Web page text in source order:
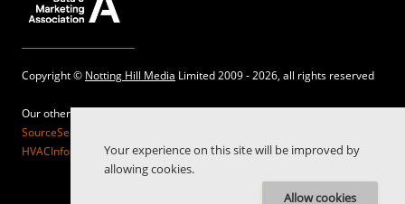
Copyright © Notting Hill Media Limited 2009 - 2026, all rights reserved
Our other sites:
SourceSecurity.com |
HVACInformed.com |MaritimeInformed.com |ElectricalsInformed.com
Your experience on this site will be improved by
allowing cookies.
Allow cookies